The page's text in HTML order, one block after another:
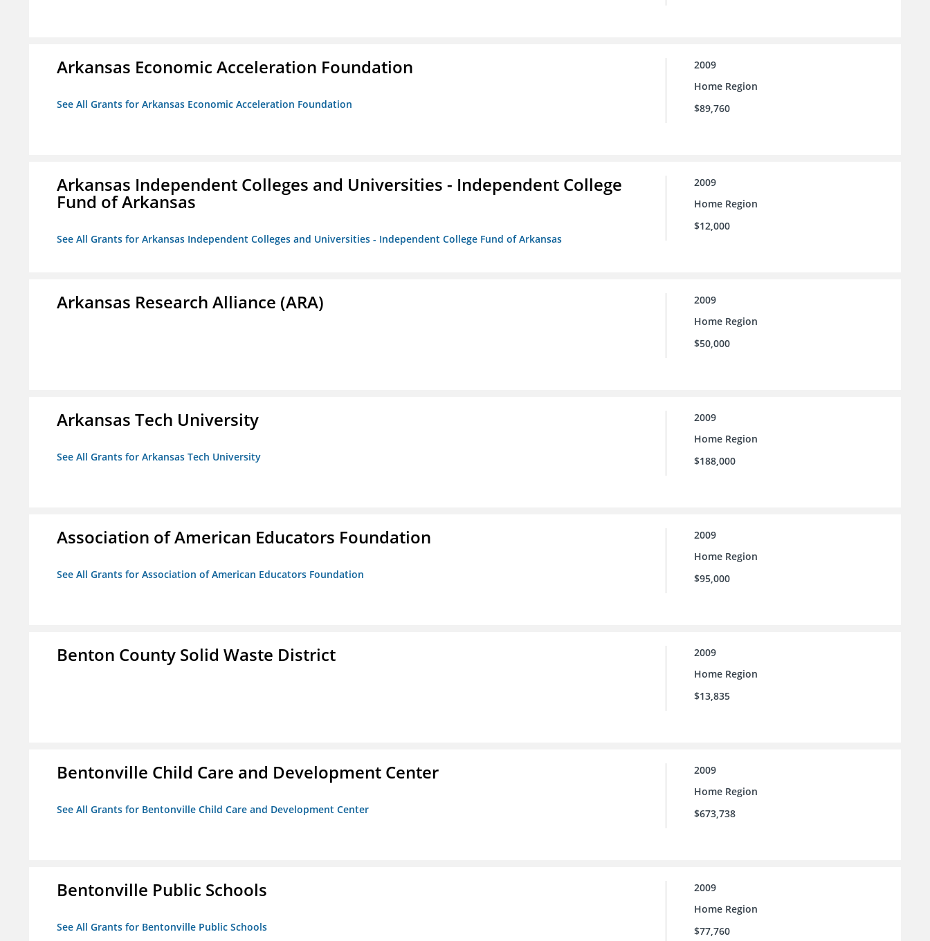
Arkansas Economic Acceleration Foundation
See All Grants for Arkansas Economic Acceleration Foundation
2009
Home Region
$89,760
Arkansas Independent Colleges and Universities - Independent College
Fund of Arkansas
See All Grants for Arkansas Independent Colleges and Universities - Independent College Fund of Arkansas
2009
Home Region
$12,000
Arkansas Research Alliance (ARA)
2009
Home Region
$50,000
Arkansas Tech University
See All Grants for Arkansas Tech University
2009
Home Region
$188,000
Association of American Educators Foundation
See All Grants for Association of American Educators Foundation
2009
Home Region
$95,000
Benton County Solid Waste District
2009
Home Region
$13,835
Bentonville Child Care and Development Center
See All Grants for Bentonville Child Care and Development Center
2009
Home Region
$673,738
Bentonville Public Schools
See All Grants for Bentonville Public Schools
2009
Home Region
$77,760